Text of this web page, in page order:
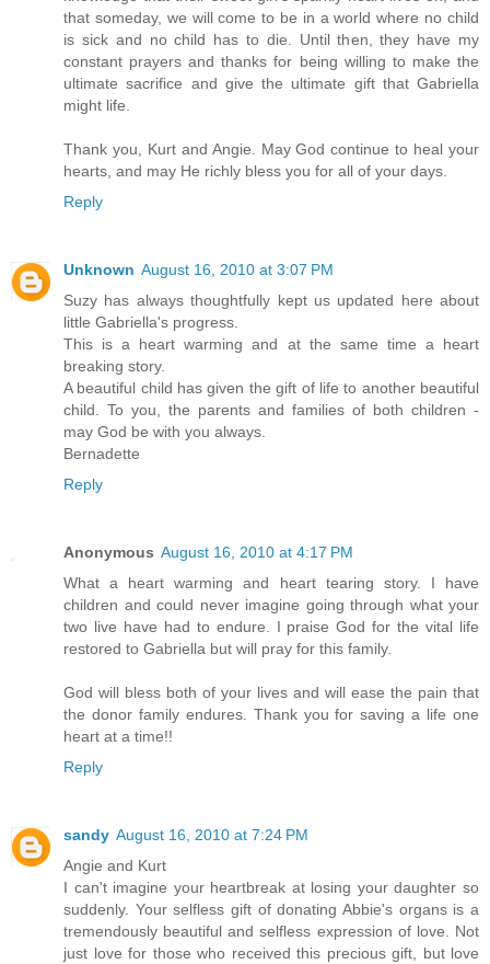
that someday, we will come to be in a world where no child
is sick and no child has to die. Until then, they have my
constant prayers and thanks for being willing to make the
ultimate sacrifice and give the ultimate gift that Gabriella
might life.
Thank you, Kurt and Angie. May God continue to heal your
hearts, and may He richly bless you for all of your days.
Reply
Unknown August 16, 2010 at 3:07 PM
Suzy has always thoughtfully kept us updated here about
little Gabriella's progress.
This is a heart warming and at the same time a heart
breaking story.
A beautiful child has given the gift of life to another beautiful
child. To you, the parents and families of both children -
may God be with you always.
Bernadette
Reply
Anonymous August 16, 2010 at 4:17 PM
What a heart warming and heart tearing story. I have
children and could never imagine going through what your
two live have had to endure. I praise God for the vital life
restored to Gabriella but will pray for this family.
God will bless both of your lives and will ease the pain that
the donor family endures. Thank you for saving a life one
heart at a time!!
Reply
sandy August 16, 2010 at 7:24 PM
Angie and Kurt
I can't imagine your heartbreak at losing your daughter so
suddenly. Your selfless gift of donating Abbie's organs is a
tremendously beautiful and selfless expression of love. Not
just love for those who received this precious gift, but love